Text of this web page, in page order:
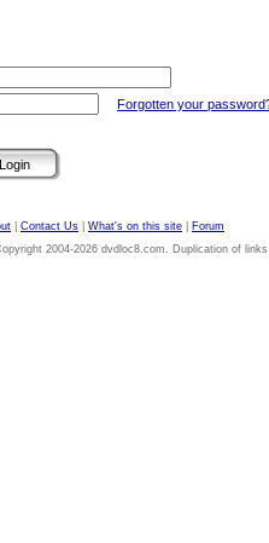
Forgotten your
Contact Us What's on this site
Forum
2004-2026 dvdloc8.com. Duplication of